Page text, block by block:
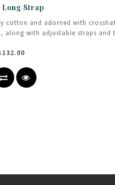
Strap
cotton and adorned with
along with adjustable straps and